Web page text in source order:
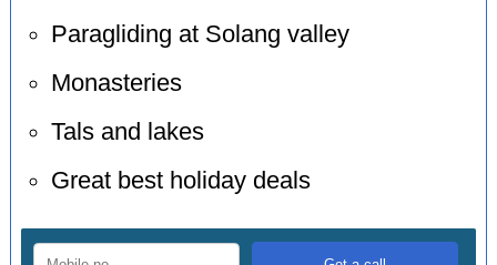
Paragliding at Solang valley
Monasteries
Tals and lakes
Great best holiday deals